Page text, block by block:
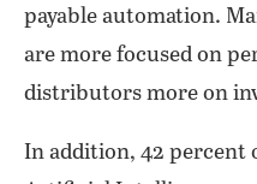
payable automation.
are more focused on
distributors more on
In addition, 42 percent